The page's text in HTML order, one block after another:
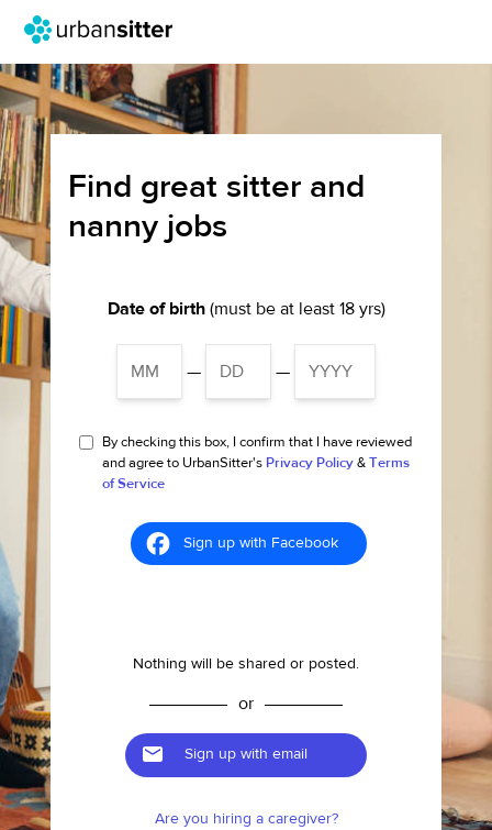
Find great sitter and
nanny jobs
Date of birth(must be at least 18 yrs)
— —
By checking this box, I confirm that I have reviewed
and agree to UrbanSitter's Privacy Policy & Terms
of Service
Sign up with Facebook
Nothing will be shared or posted.
or
Sign up with email
Are you hiring a caregiver?